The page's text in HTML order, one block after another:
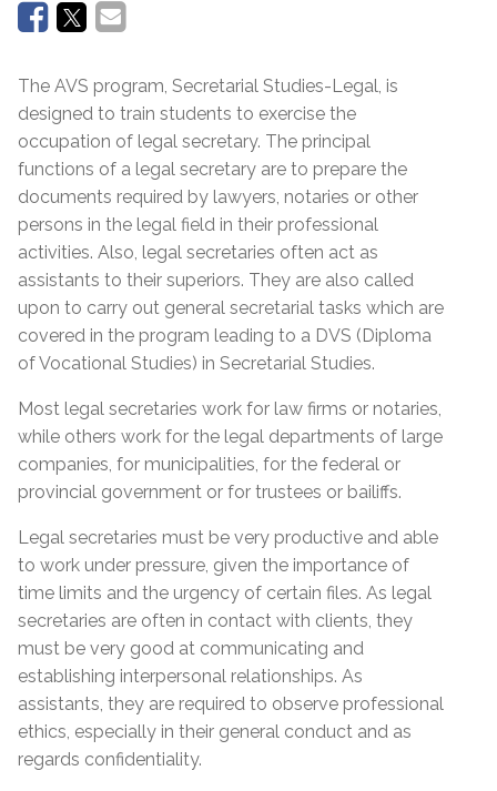
The AVS program, Secretarial Studies-Legal, is
designed to train students to exercise the
occupation of legal secretary. The principal
functions of a legal secretary are to prepare the
documents required by lawyers, notaries or other
persons in the legal field in their professional
activities. Also, legal secretaries often act as
assistants to their superiors. They are also called
upon to carry out general secretarial tasks which are
covered in the program leading to a DVS (Diploma
of Vocational Studies) in Secretarial Studies.
Most legal secretaries work for law firms or notaries,
while others work for the legal departments of large
companies, for municipalities, for the federal or
provincial government or for trustees or bailiffs.
Legal secretaries must be very productive and able
to work under pressure, given the importance of
time limits and the urgency of certain files. As legal
secretaries are often in contact with clients, they
must be very good at communicating and
establishing interpersonal relationships. As
assistants, they are required to observe professional
ethics, especially in their general conduct and as
regards confidentiality.